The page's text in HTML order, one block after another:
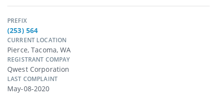
PREFIX
(253) 564
CURRENT LOCATION
Pierce, Tacoma, WA
REGISTRANT COMPAY
Qwest Corporation
LAST COMPLAINT
May-08-2020